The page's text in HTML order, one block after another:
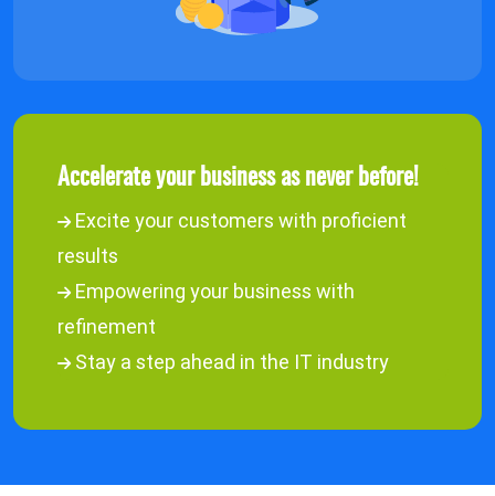
Accelerate your business as never before!
Excite your customers with proficient
results
Empowering your business with
refinement
Stay a step ahead in the IT industry